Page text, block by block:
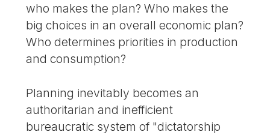
who makes the plan? Who makes the
big choices in an overall economic plan?
Who determines priorities in production
and consumption?
Planning inevitably becomes an
authoritarian and inefficient
bureaucratic system of "dictatorship